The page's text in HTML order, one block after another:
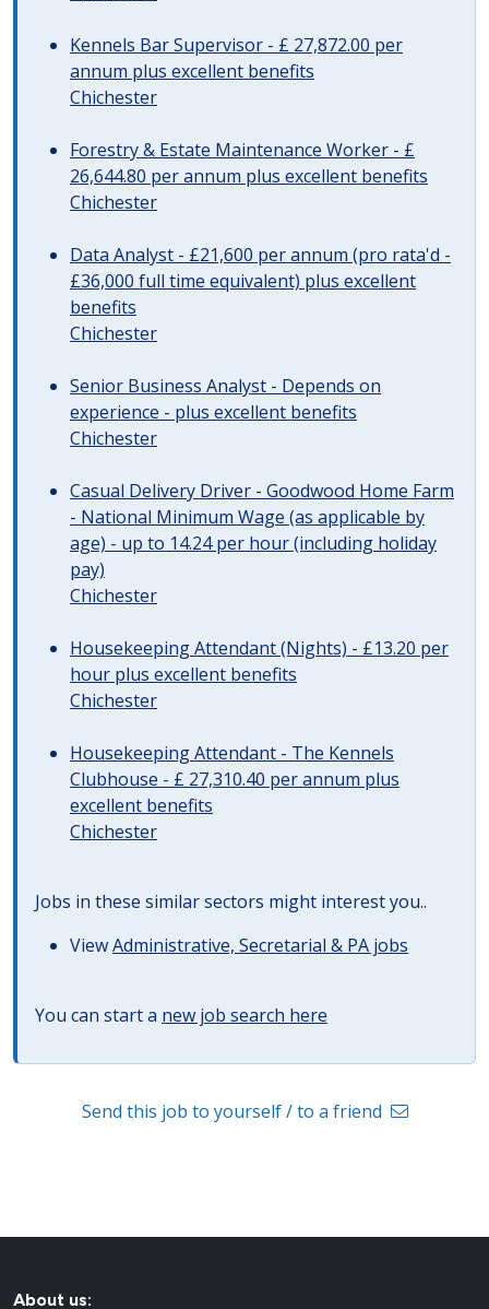
Kennels Bar Supervisor - £ 27,872.00 per
annum plus excellent benefits
Chichester
Forestry & Estate Maintenance Worker - £
26,644.80 per annum plus excellent benefits
Chichester
Data Analyst - £21,600 per annum (pro rata'd -
£36,000 full time equivalent) plus excellent
benefits
Chichester
Senior Business Analyst - Depends on
experience - plus excellent benefits
Chichester
Casual Delivery Driver - Goodwood Home Farm
- National Minimum Wage (as applicable by
age) - up to 14.24 per hour (including holiday
pay)
Chichester
Housekeeping Attendant (Nights) - £13.20 per
hour plus excellent benefits
Chichester
Housekeeping Attendant - The Kennels
Clubhouse - £ 27,310.40 per annum plus
excellent benefits
Chichester
Jobs in these similar sectors might interest you..
ViewAdministrative, Secretarial & PA jobs
You can start a new job search here
Send this job to yourself / to a friend
About us: